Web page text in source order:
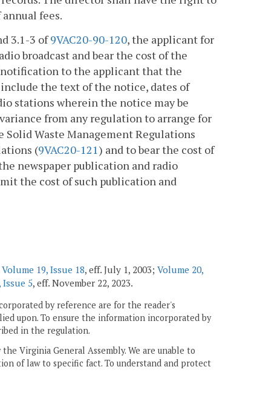
fees.
3.1-3 of9VAC20-90-120, the applicant for
broadcast and bear the cost of the
to the applicant that the
the text of the notice, dates of
stations wherein the notice may be
from any regulation to arrange for
Solid Waste Management Regulations
(9VAC20-121) and to bear the cost of
newspaper publication and radio
the cost of such publication and
Volume 19, Issue 18, eff. July 1, 2003; Volume 20,
Issue 5, eff. November 22, 2023.
by reference are for the reader's
upon. To ensure the information incorporated by
in the regulation.
Virginia General Assembly. We are unable to
of law to specific fact. To understand and protect